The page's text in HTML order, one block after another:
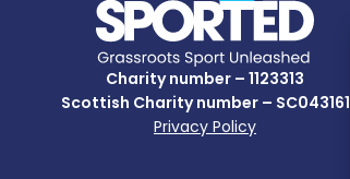
Charity number – 1123313
Scottish Charity number – SC043161
Privacy Policy